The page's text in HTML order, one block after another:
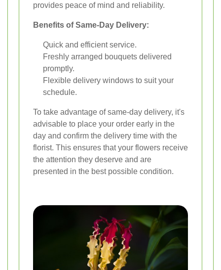
provides peace of mind and reliability.
Benefits of Same-Day Delivery:
Quick and efficient service.
Freshly arranged bouquets delivered
promptly.
Flexible delivery windows to suit your
schedule.
To take advantage of same-day delivery, it's
advisable to place your order early in the
day and confirm the delivery time with the
florist. This ensures that your flowers receive
the attention they deserve and are
presented in the best possible condition.